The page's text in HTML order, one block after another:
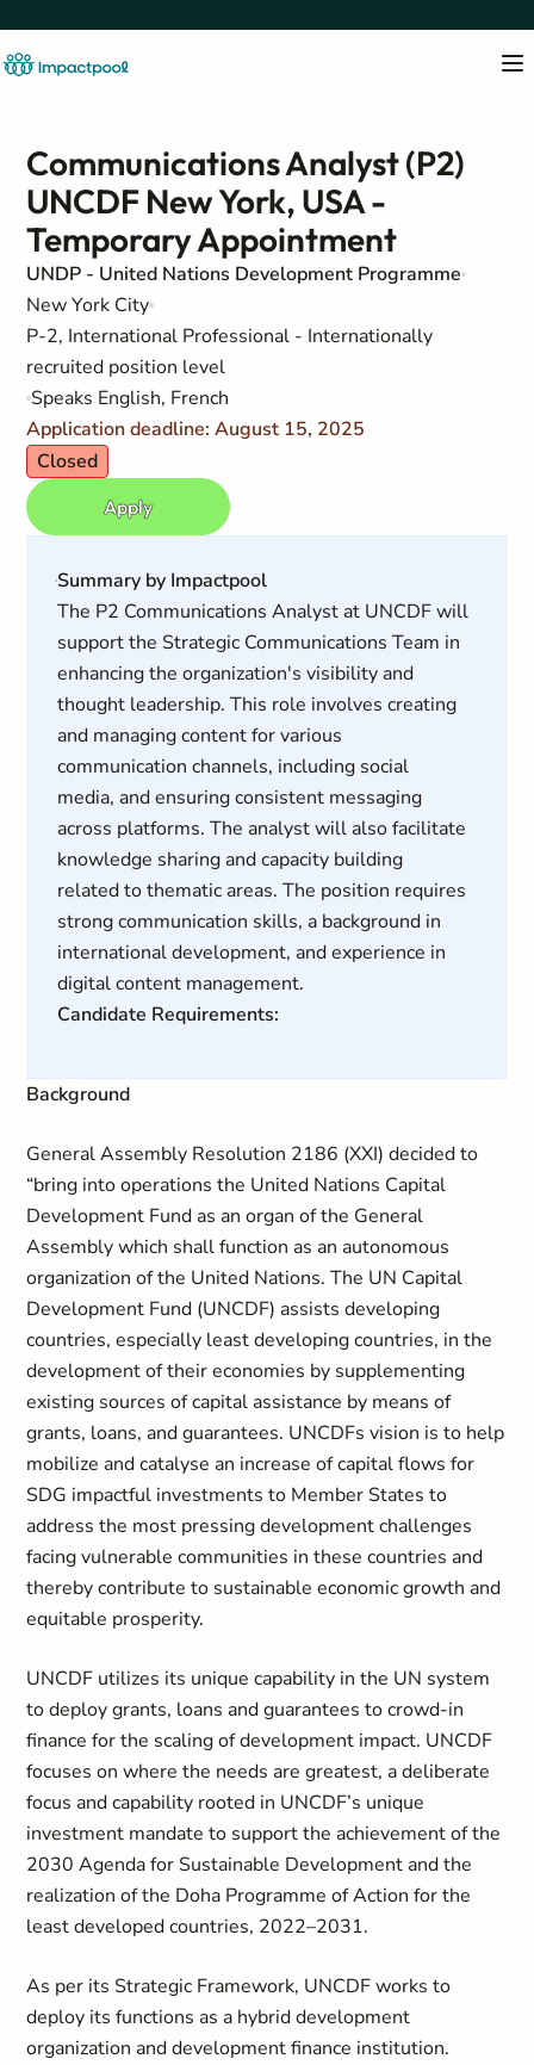
Communications Analyst (P2)
UNCDF New York, USA -
Temporary Appointment
UNDP - United Nations Development Programme
New York City
P-2, International Professional - Internationally
recruited position level
Speaks English, French
Application deadline: August 15, 2025
Closed
Apply
Summary by Impactpool
The P2 Communications Analyst at UNCDF will
support the Strategic Communications Team in
enhancing the organization's visibility and
thought leadership. This role involves creating
and managing content for various
communication channels, including social
media, and ensuring consistent messaging
across platforms. The analyst will also facilitate
knowledge sharing and capacity building
related to thematic areas. The position requires
strong communication skills, a background in
international development, and experience in
digital content management.
Candidate Requirements:
Background
General Assembly Resolution 2186 (XXI) decided to
“bring into operations the United Nations Capital
Development Fund as an organ of the General
Assembly which shall function as an autonomous
organization of the United Nations. The UN Capital
Development Fund (UNCDF) assists developing
countries, especially least developing countries, in the
development of their economies by supplementing
existing sources of capital assistance by means of
grants, loans, and guarantees. UNCDFs vision is to help
mobilize and catalyse an increase of capital flows for
SDG impactful investments to Member States to
address the most pressing development challenges
facing vulnerable communities in these countries and
thereby contribute to sustainable economic growth and
equitable prosperity.
UNCDF utilizes its unique capability in the UN system
to deploy grants, loans and guarantees to crowd-in
finance for the scaling of development impact. UNCDF
focuses on where the needs are greatest, a deliberate
focus and capability rooted in UNCDF’s unique
investment mandate to support the achievement of the
2030 Agenda for Sustainable Development and the
realization of the Doha Programme of Action for the
least developed countries, 2022–2031.
As per its Strategic Framework, UNCDF works to
deploy its functions as a hybrid development
organization and development finance institution.